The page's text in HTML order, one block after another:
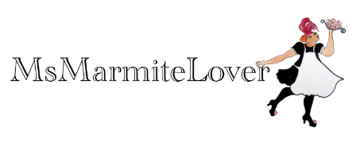
primary
navigation
main
content
primary
sidebar